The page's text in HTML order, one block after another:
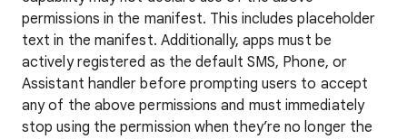
permissions in the manifest. This includes placeholder
text in the manifest. Additionally, apps must be
actively registered as the default SMS, Phone, or
Assistant handler before prompting users to accept
any of the above permissions and must immediately
stop using the permission when they’re no longer the